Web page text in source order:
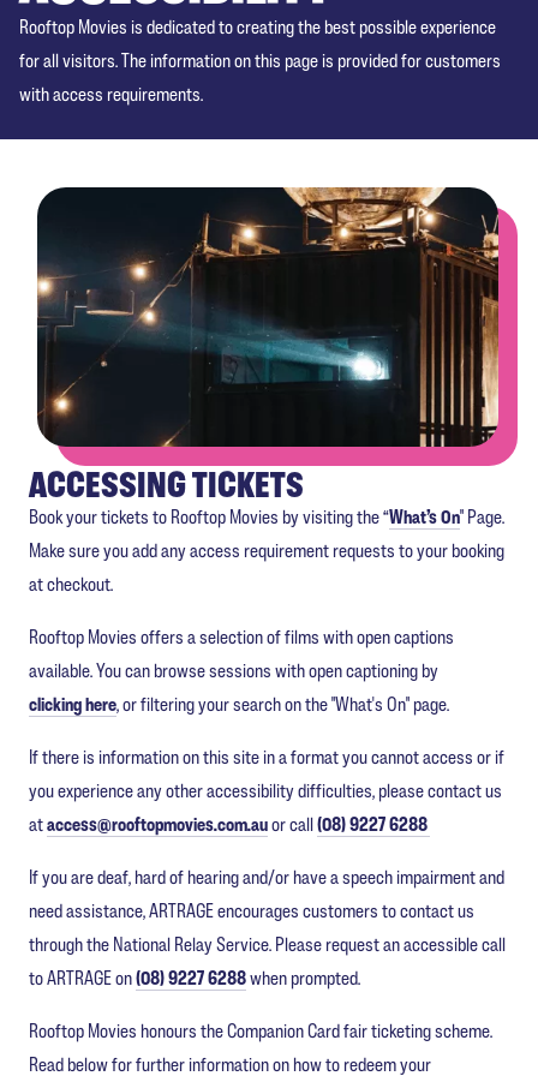
Rooftop Movies is dedicated to creating the best possible experience
for all visitors. The information on this page is provided for customers
with access requirements.
ACCESSING TICKETS
Book your tickets to Rooftop Movies by visiting the “What’s On" Page.
Make sure you add any access requirement requests to your booking
at checkout.
Rooftop Movies offers a selection of films with open captions
available. You can browse sessions with open captioning by
clicking here, or filtering your search on the "What's On" page.
If there is information on this site in a format you cannot access or if
you experience any other accessibility difficulties, please contact us
ataccess@rooftopmovies.com.auor call(08) 9227 6288
If you are deaf, hard of hearing and/or have a speech impairment and
need assistance, ARTRAGE encourages customers to contact us
through the National Relay Service. Please request an accessible call
to ARTRAGE on(08) 9227 6288when prompted.
Rooftop Movies honours the Companion Card fair ticketing scheme.
Read below for further information on how to redeem your